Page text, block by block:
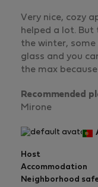
Very nice, cozy
helped a lot.
the winter,
glass and you
the max
Recommended
Mirone
Host
Accommodation
Neighborhood